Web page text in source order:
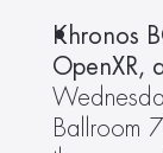
Khronos
OpenXR,
Ballroom